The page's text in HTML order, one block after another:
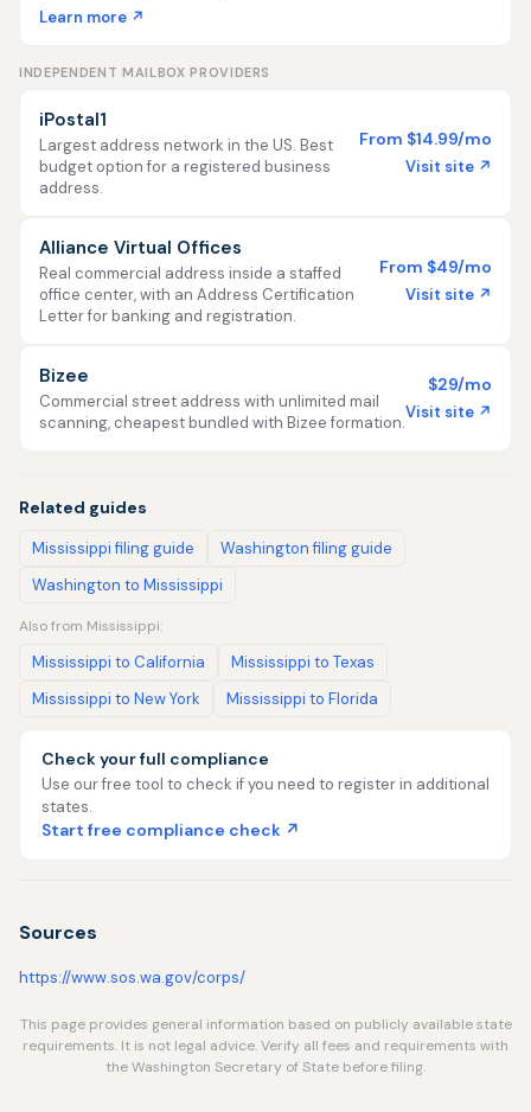
Learn more ↗
INDEPENDENT MAILBOX PROVIDERS
iPostal1
Largest address network in the US. Best
budget option for a registered business
address.
From $14.99/mo
Visit site ↗
Alliance Virtual Offices
Real commercial address inside a staffed
office center, with an Address Certification
Letter for banking and registration.
From $49/mo
Visit site ↗
Bizee
Commercial street address with unlimited mail
scanning, cheapest bundled with Bizee formation.
$29/mo
Visit site ↗
Related guides
Mississippi filing guide
Washington filing guide
Washington to Mississippi
Also from Mississippi:
Mississippi to California
Mississippi to Texas
Mississippi to New York
Mississippi to Florida
Check your full compliance
Use our free tool to check if you need to register in additional
states.
Start free compliance check ↗
Sources
https://www.sos.wa.gov/corps/
This page provides general information based on publicly available state
requirements. It is not legal advice. Verify all fees and requirements with
the Washington Secretary of State before filing.